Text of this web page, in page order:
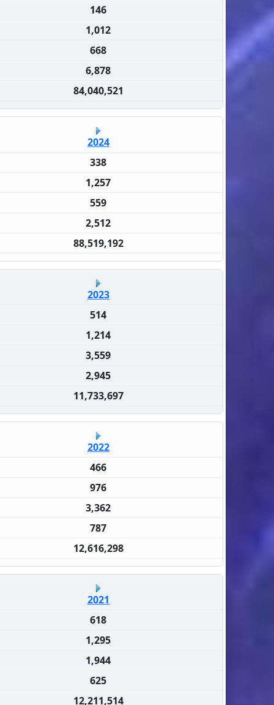
146
1,012
668
6,878
84,040,521
2024
338
1,257
559
2,512
88,519,192
2023
514
1,214
3,559
2,945
11,733,697
2022
466
976
3,362
787
12,616,298
2021
618
1,295
1,944
625
12,211,514